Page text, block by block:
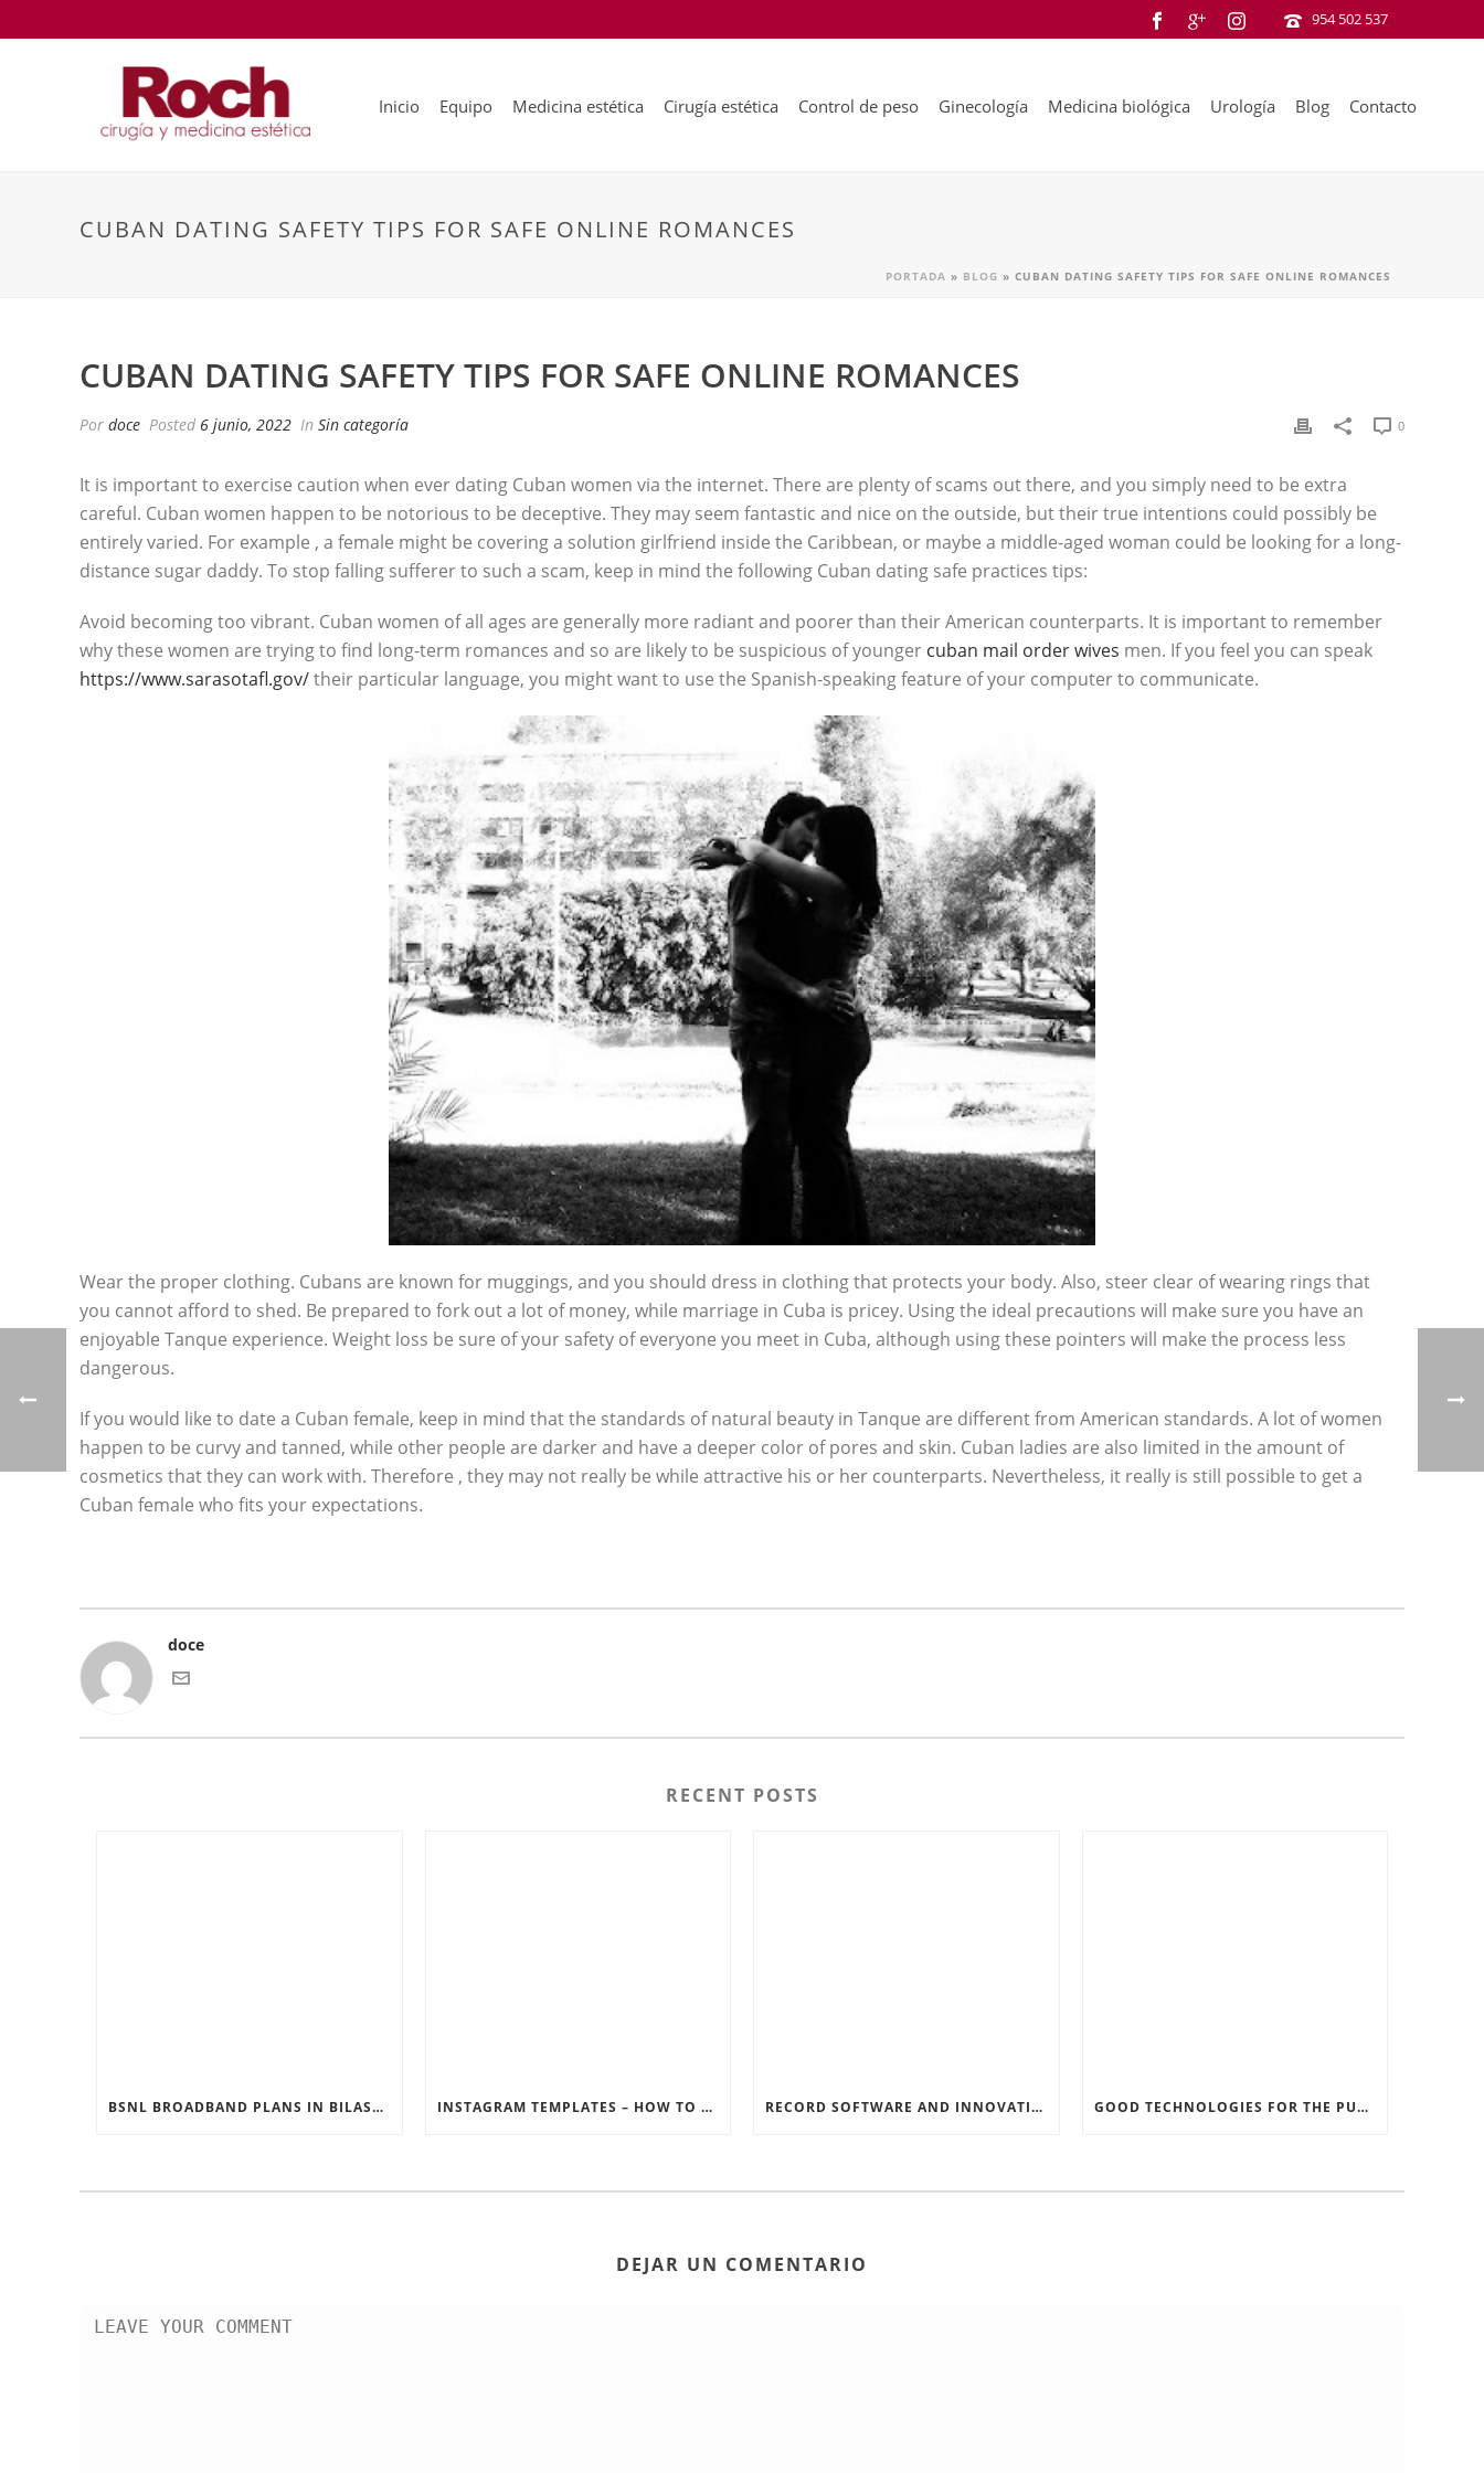
954 502 537
Inicio Equipo Medicina estética Cirugía estética Control de peso Ginecología Medicina biológica Urología Blog Contacto
CUBAN DATING SAFETY TIPS FOR SAFE ONLINE ROMANCES
PORTADA » BLOG » CUBAN DATING SAFETY TIPS FOR SAFE ONLINE ROMANCES
CUBAN DATING SAFETY TIPS FOR SAFE ONLINE ROMANCES
Por doce Posted 6 junio, 2022 In Sin categoría 0
It is important to exercise caution when ever dating Cuban women via the internet. There are plenty of scams out there, and you simply need to be extra
careful. Cuban women happen to be notorious to be deceptive. They may seem fantastic and nice on the outside, but their true intentions could possibly be
entirely varied. For example , a female might be covering a solution girlfriend inside the Caribbean, or maybe a middle-aged woman could be looking for a long-
distance sugar daddy. To stop falling sufferer to such a scam, keep in mind the following Cuban dating safe practices tips:
Avoid becoming too vibrant. Cuban women of all ages are generally more radiant and poorer than their American counterparts. It is important to remember
why these women are trying to find long-term romances and so are likely to be suspicious of younger cuban mail order wives men. If you feel you can speak
https://www.sarasotafl.gov/their particular language, you might want to use the Spanish-speaking feature of your computer to communicate.
Wear the proper clothing. Cubans are known for muggings, and you should dress in clothing that protects your body. Also, steer clear of wearing rings that
you cannot afford to shed. Be prepared to fork out a lot of money, while marriage in Cuba is pricey. Using the ideal precautions will make sure you have an
enjoyable Tanque experience. Weight loss be sure of your safety of everyone you meet in Cuba, although using these pointers will make the process less
dangerous.
If you would like to date a Cuban female, keep in mind that the standards of natural beauty in Tanque are different from American standards. A lot of women
happen to be curvy and tanned, while other people are darker and have a deeper color of pores and skin. Cuban ladies are also limited in the amount of
cosmetics that they can work with. Therefore , they may not really be while attractive his or her counterparts. Nevertheless, it really is still possible to get a
Cuban female who fits your expectations.
doce
RECENT POSTS
BSNL BROADBAND PLANS IN BILASPUR INSTAGRAM TEMPLATES – HOW TO GET THE MOST OUT OF THE SOCIAL MEDIA FEEDS RECORD SOFTWARE AND INNOVATIONS GOOD TECHNOLOGIES FOR THE PURPOSE OF TRAFFIC
DEJAR UN COMENTARIO